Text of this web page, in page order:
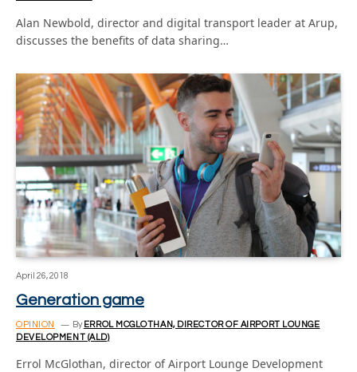
Alan Newbold, director and digital transport leader at Arup,
discusses the benefits of data sharing…
April 26, 2018
Generation game
OPINION By ERROL MCGLOTHAN, DIRECTOR OF AIRPORT LOUNGE
DEVELOPMENT (ALD)
Errol McGlothan, director of Airport Lounge Development